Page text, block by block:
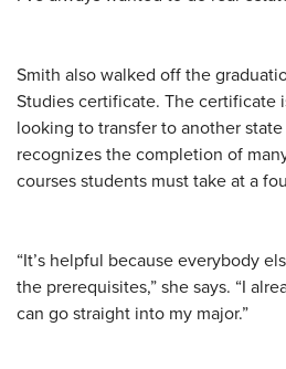
Smith also walked off the
Studies certificate. The certificate
looking to transfer to another
recognizes the completion of
courses students must take at a
“It’s helpful because everybody
the prerequisites,” she says. “I
can go straight into my major.”